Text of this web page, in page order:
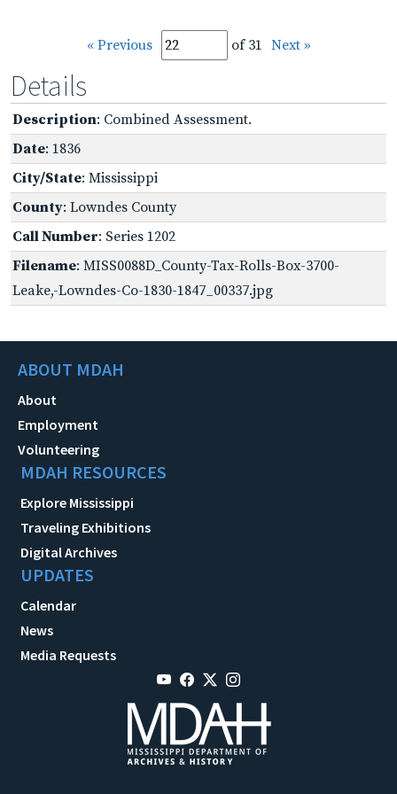
« Previous of 31 Next »
Details
Description: Combined Assessment.
Date: 1836
City/State: Mississippi
County: Lowndes County
Call Number: Series 1202
Filename: MISS0088D_County-Tax-Rolls-Box-3700-
Leake,-Lowndes-Co-1830-1847_00337.jpg
ABOUT MDAH
About
Employment
Volunteering
MDAH RESOURCES
Explore Mississippi
Traveling Exhibitions
Digital Archives
UPDATES
Calendar
News
Media Requests